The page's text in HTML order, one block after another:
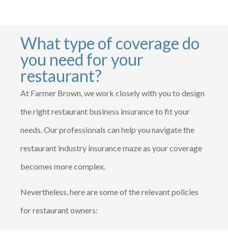
What type of coverage do
you need for your
restaurant?
At Farmer Brown, we work closely with you to design
the right restaurant business insurance to fit your
needs. Our professionals can help you navigate the
restaurant industry insurance maze as your coverage
becomes more complex.
Nevertheless, here are some of the relevant policies
for restaurant owners: